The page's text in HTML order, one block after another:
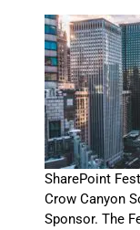
SharePoint
Crow Canyon
Sponsor. The